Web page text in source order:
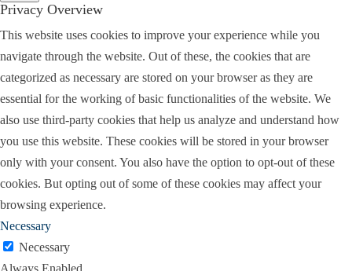
Privacy Overview
This website uses cookies to improve your experience while you
navigate through the website. Out of these, the cookies that are
categorized as necessary are stored on your browser as they are
essential for the working of basic functionalities of the website. We
also use third-party cookies that help us analyze and understand how
you use this website. These cookies will be stored in your browser
only with your consent. You also have the option to opt-out of these
cookies. But opting out of some of these cookies may affect your
browsing experience.
Necessary
Necessary
Always Enabled